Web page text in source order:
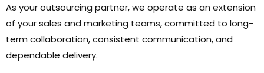
As your outsourcing partner, we operate as an extension
of your sales and marketing teams, committed to long-
term collaboration, consistent communication, and
dependable delivery.